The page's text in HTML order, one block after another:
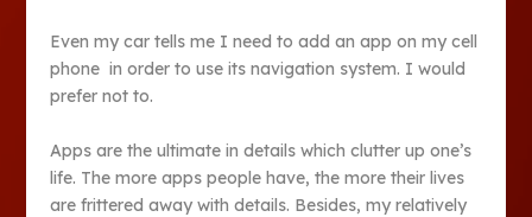
Even my car tells me I need to add an app on my cell
phone in order to use its navigation system. I would
prefer not to.
Apps are the ultimate in details which clutter up one’s
life. The more apps people have, the more their lives
are frittered away with details. Besides, my relatively